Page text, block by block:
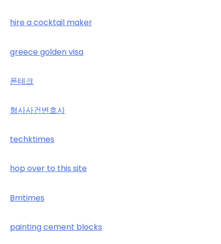
hire a cocktail maker
greece golden visa
폰테크
형사사건변호사
techktimes
hop over to this site
Bmtimes
painting cement blocks